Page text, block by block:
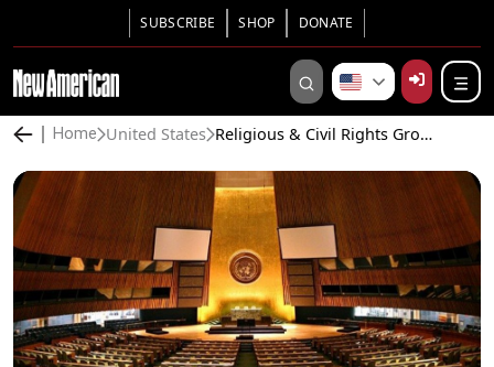
SUBSCRIBE SHOP DONATE
Home United States Religious & Civil Rights Groups Urge Obama to Sign Arms Trade Treaty